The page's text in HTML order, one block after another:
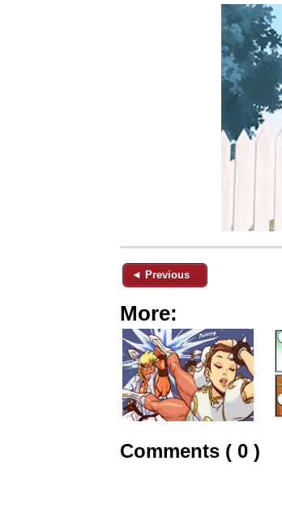
◄ Previous
More:
Comments ( 0 )